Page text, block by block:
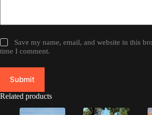
Save my name, email, and website in this
time I comment.
Submit
Related products